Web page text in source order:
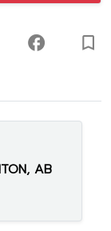
facebook turned_in_not
AB